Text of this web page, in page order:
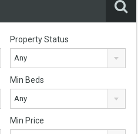
Property Status
Any
Min Beds
Any
Min Price